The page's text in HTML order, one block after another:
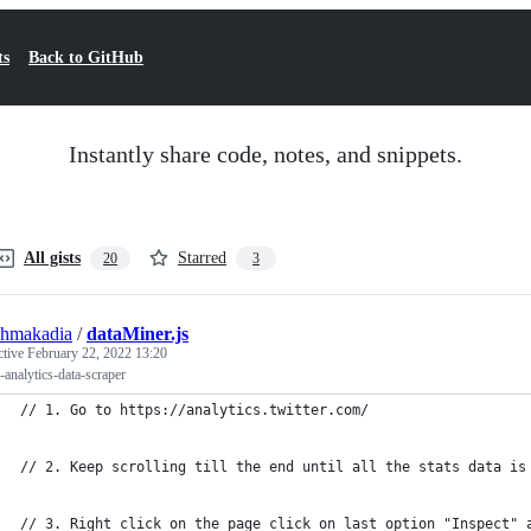
Back to GitHub
Instantly share code, notes, and snippets.
All gists 20 Starred 3
/dataMiner.js
February 22, 2022 13:20
data-scraper
// 1. Go to https://analytics.twitter.com/
// 2. Keep scrolling till the end until all the stats data is
// 3. Right click on the page click on last option "Inspect" a